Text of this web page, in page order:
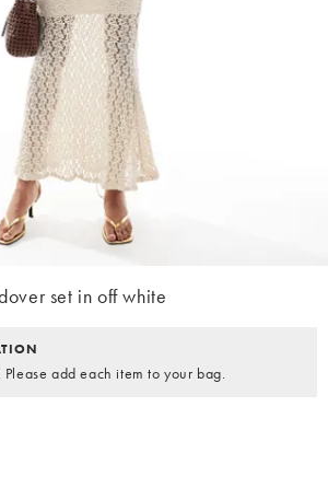
set in off white
Please add each item to your bag.